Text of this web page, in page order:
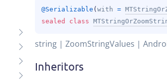
@Serializable ( with =
sealed class
string | ZoomStringValues |
Inheritors